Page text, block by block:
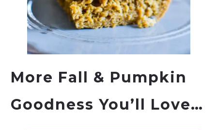
More Fall & Pumpkin
Goodness You’ll Love…